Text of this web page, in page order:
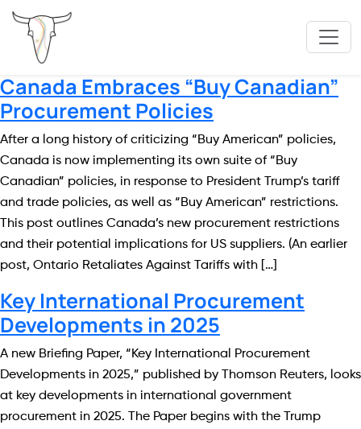
Canada Embraces “Buy Canadian”
Procurement Policies
After a long history of criticizing “Buy American” policies,
Canada is now implementing its own suite of “Buy
Canadian” policies, in response to President Trump’s tariff
and trade policies, as well as “Buy American” restrictions.
This post outlines Canada’s new procurement restrictions
and their potential implications for US suppliers. (An earlier
post, Ontario Retaliates Against Tariffs with […]
Key International Procurement
Developments in 2025
A new Briefing Paper, “Key International Procurement
Developments in 2025,” published by Thomson Reuters, looks
at key developments in international government
procurement in 2025. The Paper begins with the Trump